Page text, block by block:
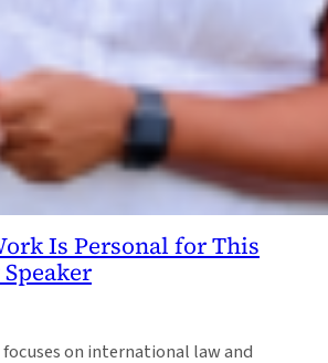
Is Personal for This
on international law and